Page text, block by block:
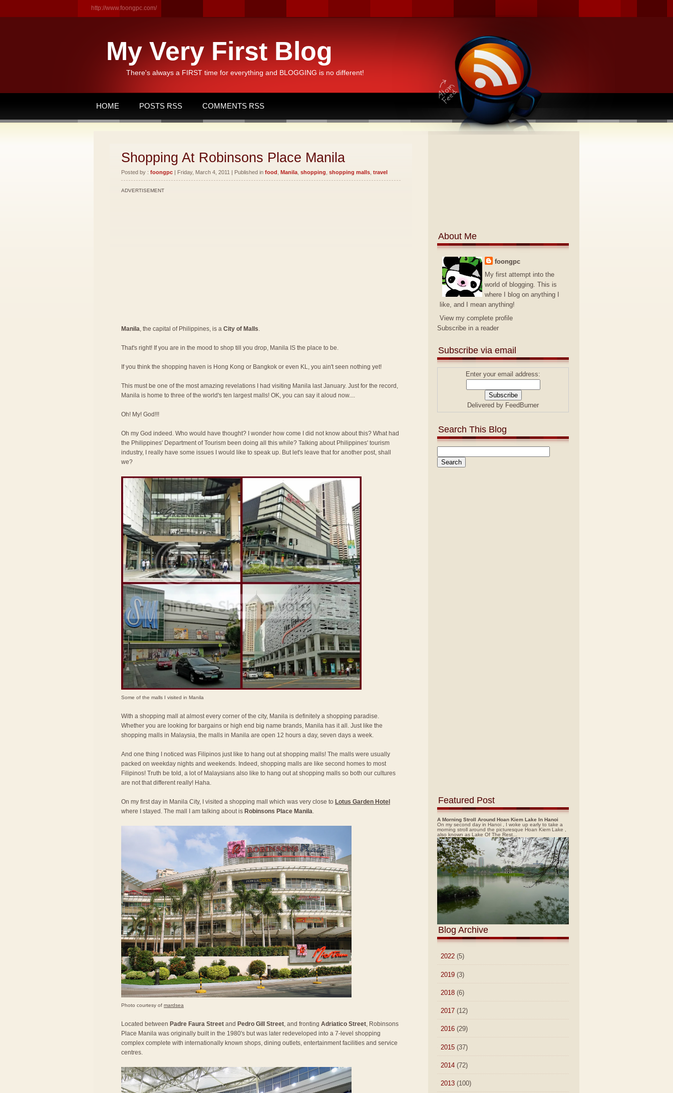
http://www.foongpc.com/
My Very First Blog
There's always a FIRST time for everything and BLOGGING is no different!
HOME POSTS RSS COMMENTS RSS
Shopping At Robinsons Place Manila
Posted by : foongpc | Friday, March 4, 2011 | Published in food Manila shopping shopping malls travel
ADVERTISEMENT
Manila, the capital of Philippines, is a City of Malls.
That's right! If you are in the mood to shop till you drop, Manila IS the place to be.
If you think the shopping haven is Hong Kong or Bangkok or even KL, you ain't seen nothing yet!
This must be one of the most amazing revelations I had visiting Manila last January. Just for the record,
Manila is home to three of the world's ten largest malls! OK, you can say it aloud now....
Oh! My! God!!!
Oh my God indeed. Who would have thought? I wonder how come I did not know about this? What had
the Philippines' Department of Tourism been doing all this while? Talking about Philippines' tourism
industry, I really have some issues I would like to speak up. But let's leave that for another post, shall
we?
Some of the malls I visited in Manila
With a shopping mall at almost every corner of the city, Manila is definitely a shopping paradise.
Whether you are looking for bargains or high end big name brands, Manila has it all. Just like the
shopping malls in Malaysia, the malls in Manila are open 12 hours a day, seven days a week.
And one thing I noticed was Filipinos just like to hang out at shopping malls! The malls were usually
packed on weekday nights and weekends. Indeed, shopping malls are like second homes to most
Filipinos! Truth be told, a lot of Malaysians also like to hang out at shopping malls so both our cultures
are not that different really! Haha.
On my first day in Manila City, I visited a shopping mall which was very close to Lotus Garden Hotel
where I stayed. The mall I am talking about is Robinsons Place Manila.
Photo courtesy of mardsea
Located between Padre Faura Street and Pedro Gill Street, and fronting Adriatico Street, Robinsons
Place Manila was originally built in the 1980's but was later redeveloped into a 7-level shopping
complex complete with internationally known shops, dining outlets, entertainment facilities and service
centres.
About Me
foongpc
My first attempt into the
world of blogging. This is
where I blog on anything I
like, and I mean anything!
View my complete profile
Subscribe in a reader
Subscribe via email
Enter your email address:
Delivered by FeedBurner
Search This Blog
Featured Post
A Morning Stroll Around Hoan Kiem Lake In Hanoi
On my second day in Hanoi , I woke up early to take a
morning stroll around the picturesque Hoan Kiem Lake ,
also known as Lake Of The Rest...
Blog Archive
2022 (5)
2019 (3)
2018 (6)
2017 (12)
2016 (29)
2015 (37)
2014 (72)
2013 (100)